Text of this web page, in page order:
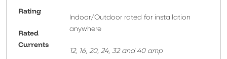
Rating
Rated
Currents
Indoor/Outdoor rated for installation
anywhere
12, 16, 20, 24, 32 and 40 amp